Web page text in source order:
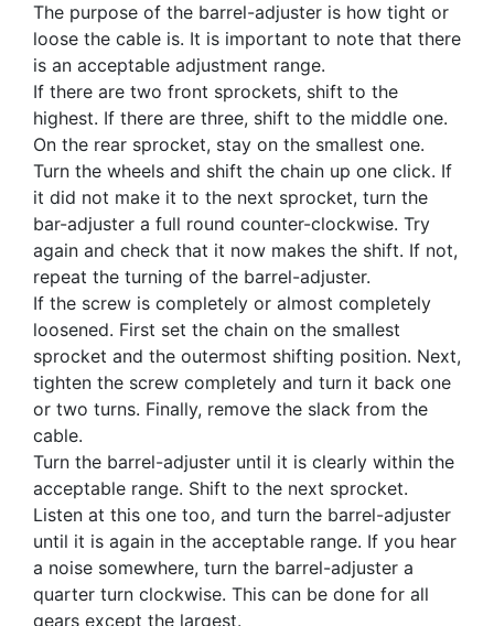
The purpose of the barrel-adjuster is how tight or
loose the cable is. It is important to note that there
is an acceptable adjustment range.
If there are two front sprockets, shift to the
highest. If there are three, shift to the middle one.
On the rear sprocket, stay on the smallest one.
Turn the wheels and shift the chain up one click. If
it did not make it to the next sprocket, turn the
bar-adjuster a full round counter-clockwise. Try
again and check that it now makes the shift. If not,
repeat the turning of the barrel-adjuster.
If the screw is completely or almost completely
loosened. First set the chain on the smallest
sprocket and the outermost shifting position. Next,
tighten the screw completely and turn it back one
or two turns. Finally, remove the slack from the
cable.
Turn the barrel-adjuster until it is clearly within the
acceptable range. Shift to the next sprocket.
Listen at this one too, and turn the barrel-adjuster
until it is again in the acceptable range. If you hear
a noise somewhere, turn the barrel-adjuster a
quarter turn clockwise. This can be done for all
gears except the largest.